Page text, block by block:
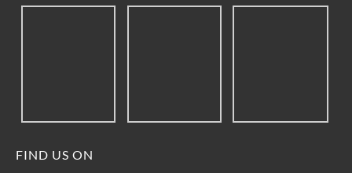
FIND US ON